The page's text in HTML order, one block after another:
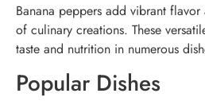
Banana peppers add vibrant
of culinary creations. These
taste and nutrition in numerous
Popular Dishes